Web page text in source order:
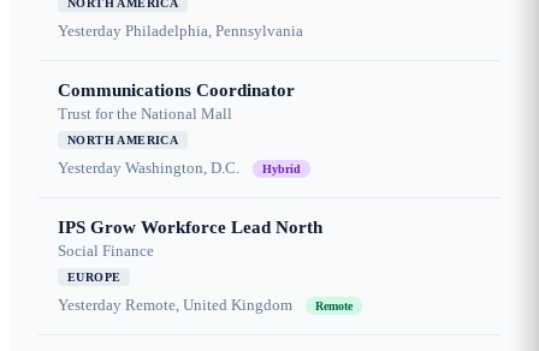
NORTH AMERICA
Yesterday Philadelphia, Pennsylvania
Communications Coordinator
Trust for the National Mall
NORTH AMERICA
Yesterday Washington, D.C. Hybrid
IPS Grow Workforce Lead North
Social Finance
EUROPE
Yesterday Remote, United Kingdom Remote